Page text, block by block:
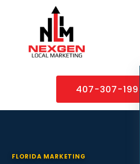
407-307-1995
Services
Case Studies
FLORIDA MARKETING